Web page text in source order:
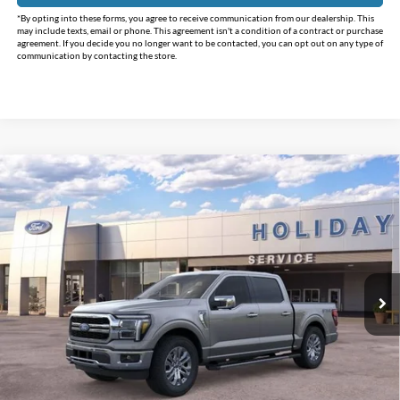
*By opting into these forms, you agree to receive communication from our dealership. This
may include texts, email or phone. This agreement isn't a condition of a contract or purchase
agreement. If you decide you no longer want to be contacted, you can opt out on any type of
communication by contacting the store.
2025Ford F-150Lariat
Price Drop
Holiday Ford
1FTFW5L89SFC42177Stock:FC42177Model:W5L
In Stock Ext.
$13,236
HOLIDAY SAVINGS
$62,219
INTERNET PRICE
Less
MSRP:
$75,455
Holiday Savings
Internet Price:
$61,994
Compare Vehicle